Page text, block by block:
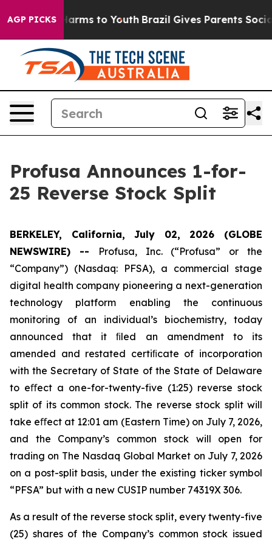
AGP PICKS
Abate Harms to Youth Brazil Gives Parents Social
Profusa Announces 1-for-
25 Reverse Stock Split
BERKELEY, California, July 02, 2026 (GLOBE
NEWSWIRE) --
Profusa, Inc. (“Profusa” or the
“Company”) (Nasdaq: PFSA), a commercial stage
digital health company pioneering a next-generation
technology platform enabling the continuous
monitoring of an individual’s biochemistry, today
announced that it ﬁled an amendment to its
amended and restated certiﬁcate of incorporation
with the Secretary of State of the State of Delaware
to eﬀect a one-for-twenty-five (1:25) reverse stock
split of its common stock. The reverse stock split will
take eﬀect at 12:01 am (Eastern Time) on July 7, 2026,
and the Company’s common stock will open for
trading on The Nasdaq Global Market on July 7, 2026
on a post-split basis, under the existing ticker symbol
“PFSA” but with a new CUSIP number 74319X 306.
As a result of the reverse stock split, every twenty-five
(25) shares of the Company’s common stock issued